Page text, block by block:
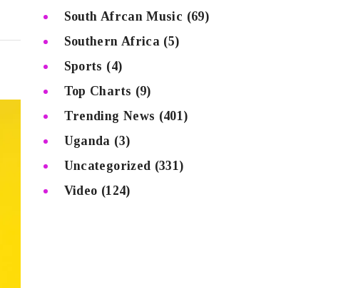
South Afrcan Music (69)
Southern Africa (5)
Sports (4)
Top Charts (9)
Trending News (401)
Uganda (3)
Uncategorized (331)
Video (124)